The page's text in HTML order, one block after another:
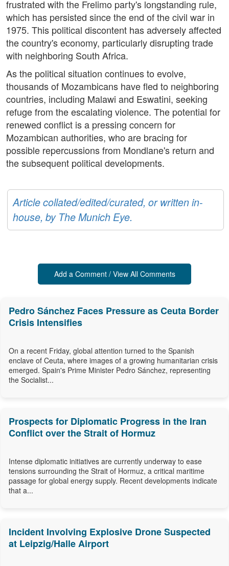
frustrated with the Frelimo party's longstanding rule,
which has persisted since the end of the civil war in
1975. This political discontent has adversely affected
the country's economy, particularly disrupting trade
with neighboring South Africa.
As the political situation continues to evolve,
thousands of Mozambicans have fled to neighboring
countries, including Malawi and Eswatini, seeking
refuge from the escalating violence. The potential for
renewed conflict is a pressing concern for
Mozambican authorities, who are bracing for
possible repercussions from Mondlane's return and
the subsequent political developments.
Article collated/edited/curated, or written in-
house, by The Munich Eye.
Add a Comment / View All Comments
Pedro Sánchez Faces Pressure as Ceuta Border
Crisis Intensifies
On a recent Friday, global attention turned to the Spanish
enclave of Ceuta, where images of a growing humanitarian crisis
emerged. Spain's Prime Minister Pedro Sánchez, representing
the Socialist...
Prospects for Diplomatic Progress in the Iran
Conflict over the Strait of Hormuz
Intense diplomatic initiatives are currently underway to ease
tensions surrounding the Strait of Hormuz, a critical maritime
passage for global energy supply. Recent developments indicate
that a...
Incident Involving Explosive Drone Suspected
at Leipzig/Halle Airport